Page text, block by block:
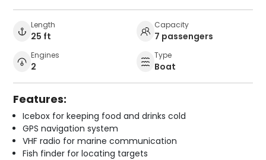
Length
25 ft
Capacity
7 passengers
Engines
2
Type
Boat
Features:
Icebox for keeping food and drinks cold
GPS navigation system
VHF radio for marine communication
Fish finder for locating targets